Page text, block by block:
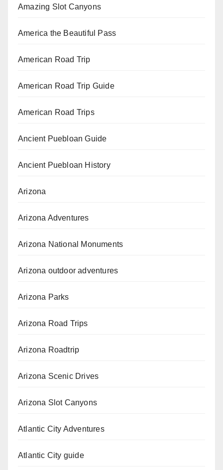
Amazing Slot Canyons
America the Beautiful Pass
American Road Trip
American Road Trip Guide
American Road Trips
Ancient Puebloan Guide
Ancient Puebloan History
Arizona
Arizona Adventures
Arizona National Monuments
Arizona outdoor adventures
Arizona Parks
Arizona Road Trips
Arizona Roadtrip
Arizona Scenic Drives
Arizona Slot Canyons
Atlantic City Adventures
Atlantic City guide